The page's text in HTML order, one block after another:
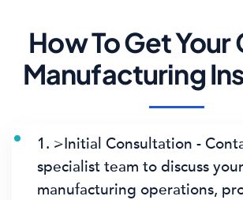
How To Get Your
Manufacturing
1. >Initial Consultation -
specialist team to discuss
manufacturing operations,